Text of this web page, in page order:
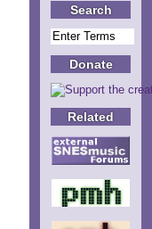
Search
Donate
Related